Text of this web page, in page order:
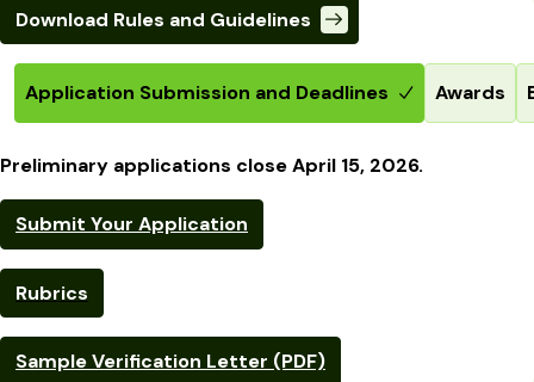
Download Rules and Guidelines
Application Submission and Deadlines Awards
Preliminary applications close April 15, 2026.
Submit Your Application
Rubrics
Sample Verification Letter (PDF)